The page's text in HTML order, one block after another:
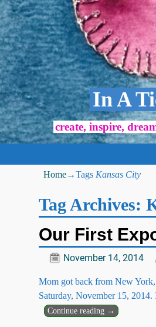
In A
create, inspire,
Home→Tags Kansas City
Tag Archives:
Our First
November 14, 2014
Mom got back from New
Saturday, November 15,
Continue reading →